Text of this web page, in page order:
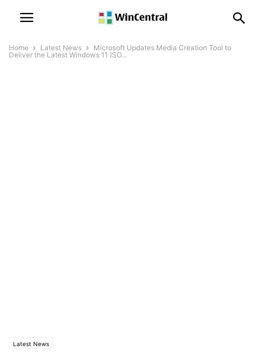
Home Latest News
Microsoft Updates Media Creation Tool to
Deliver the Latest Windows 11 ISO...
Latest News